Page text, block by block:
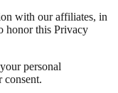
with our affiliates, in
honor this Privacy
personal